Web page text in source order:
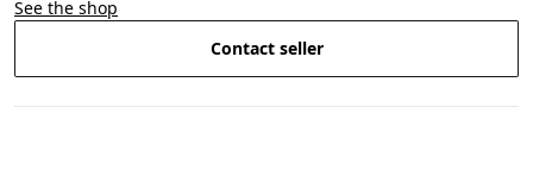
See the shop
Contact seller